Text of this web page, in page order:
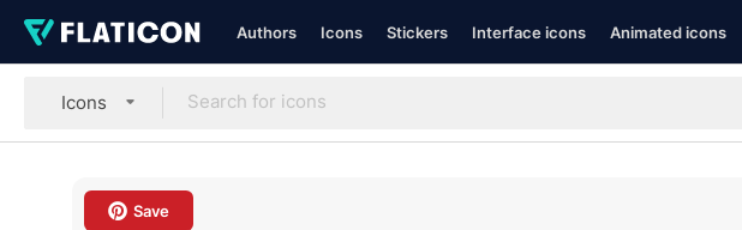
Authors Icons Stickers Interface icons Animated icons
Icons
Save